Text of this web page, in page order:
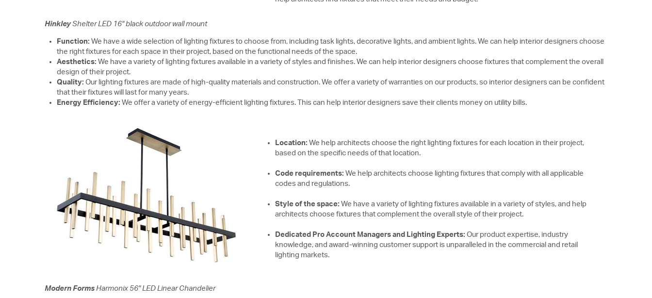
HinkleyShelter LED 16" black outdoor wall mount
Function: We have a wide selection of lighting fixtures to choose from, including task lights, decorative lights, and ambient lights. We can help interior designers choose
the right fixtures for each space in their project, based on the functional needs of the space.
Aesthetics: We have a variety of lighting fixtures available in a variety of styles and finishes. We can help interior designers choose fixtures that complement the overall
design of their project.
Quality: Our lighting fixtures are made of high-quality materials and construction. We offer a variety of warranties on our products, so interior designers can be confident
that their fixtures will last for many years.
Energy Efficiency: We offer a variety of energy-efficient lighting fixtures. This can help interior designers save their clients money on utility bills.
Location: We help architects choose the right lighting fixtures for each location in their project,
based on the specific needs of that location.
Code requirements: We help architects choose lighting fixtures that comply with all applicable
codes and regulations.
Style of the space: We have a variety of lighting fixtures available in a variety of styles, and help
architects choose fixtures that complement the overall style of their project.
Dedicated Pro Account Managers and Lighting Experts: Our product expertise, industry
knowledge, and award-winning customer support is unparalleled in the commercial and retail
lighting markets.
Modern FormsHarmonix 56" LED Linear Chandelier